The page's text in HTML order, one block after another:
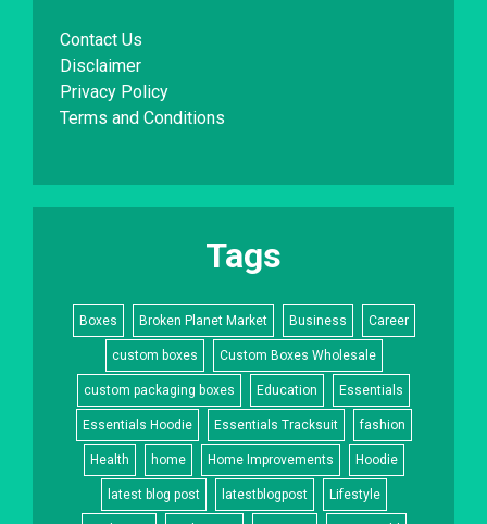
Contact Us
Disclaimer
Privacy Policy
Terms and Conditions
Tags
Boxes Broken Planet Market Business Career
custom boxes Custom Boxes Wholesale
custom packaging boxes Education Essentials
Essentials Hoodie Essentials Tracksuit fashion
Health home Home Improvements Hoodie
latest blog post latestblogpost Lifestyle